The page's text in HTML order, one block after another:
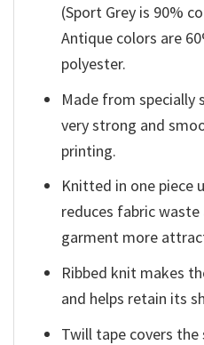
(Sport Grey is 90%
Antique colors are
polyester.
Made from specially
very strong and
printing.
Knitted in one piece
reduces fabric
garment more
Ribbed knit makes
and helps retain its
Twill tape covers